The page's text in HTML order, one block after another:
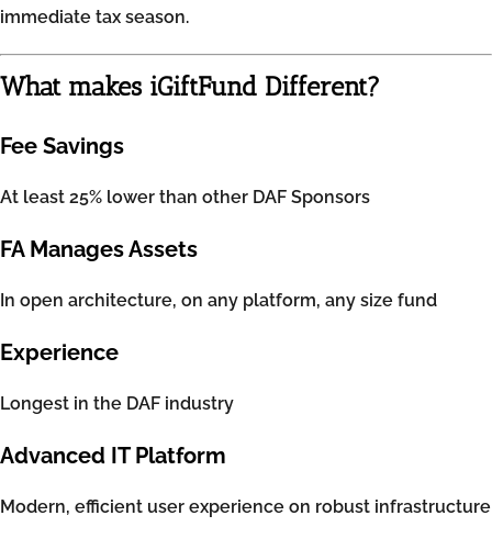
immediate tax season.
What makes iGiftFund Different?
Fee Savings
At least 25% lower than other DAF Sponsors
FA Manages Assets
In open architecture, on any platform, any size fund
Experience
Longest in the DAF industry
Advanced IT Platform
Modern, efficient user experience on robust infrastructure